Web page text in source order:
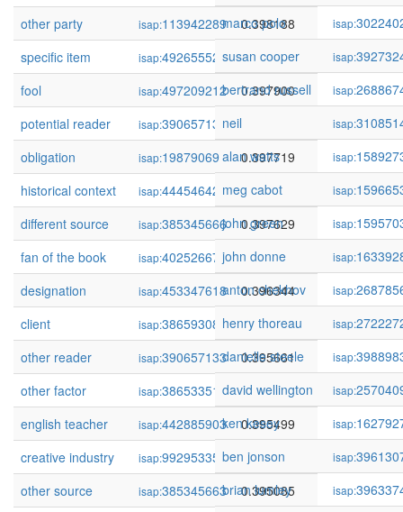
other party
isap:113942289
0.398188
specific item
isap:492655525
0.398055
fool
isap:497209212
0.397900
potential reader
isap:390657130
obligation
isap:19879069
0.397719
historical context
isap:444546428
0.397706
different source
isap:385345666
0.397629
fan of the book
isap:402526678
0.396652
designation
isap:453347618
0.396344
client
isap:386593083
0.395937
other reader
isap:390657133
0.395661
other factor
isap:386533515
0.395546
english teacher
isap:442885903
0.395499
creative industry
isap:99295335
0.395321
other source
isap:385345663
0.395085
marco polo isap:
susan cooper
isap:
bertrand russell
isap:
neil
isap:
alan watts
isap:
meg cabot
isap:
john green
isap:
john donne
isap:
anton chekhov
isap:
henry thoreau
isap:
danielle steele
isap:
david wellington
isap:
ken kesey
isap:
ben jonson
isap:
brian lumley
isap: